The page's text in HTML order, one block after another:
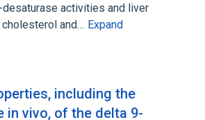
activities and liver
and… Expand
including the
in vivo, of the delta 9-